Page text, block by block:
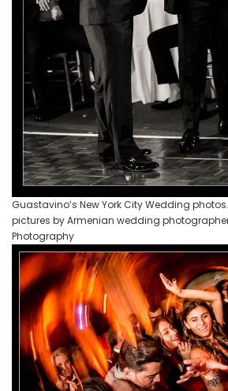
Guastavino’s New York City Wedding
pictures by Armenian wedding
Photography